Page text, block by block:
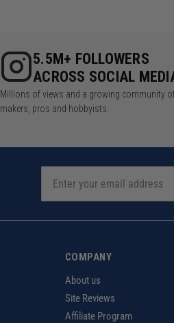
5.5M+ FOLLOWERS
ACROSS SOCIAL
Millions of views and a growing community
makers, pros and hobbyists.
COMPANY
About us
Site Reviews
Affiliate Program